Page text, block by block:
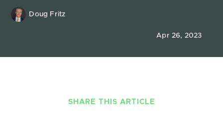
Doug Fritz
Apr 26, 2023
SHARE THIS ARTICLE